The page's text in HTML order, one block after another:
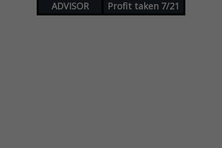
ADVISOR
Profit taken 7/21